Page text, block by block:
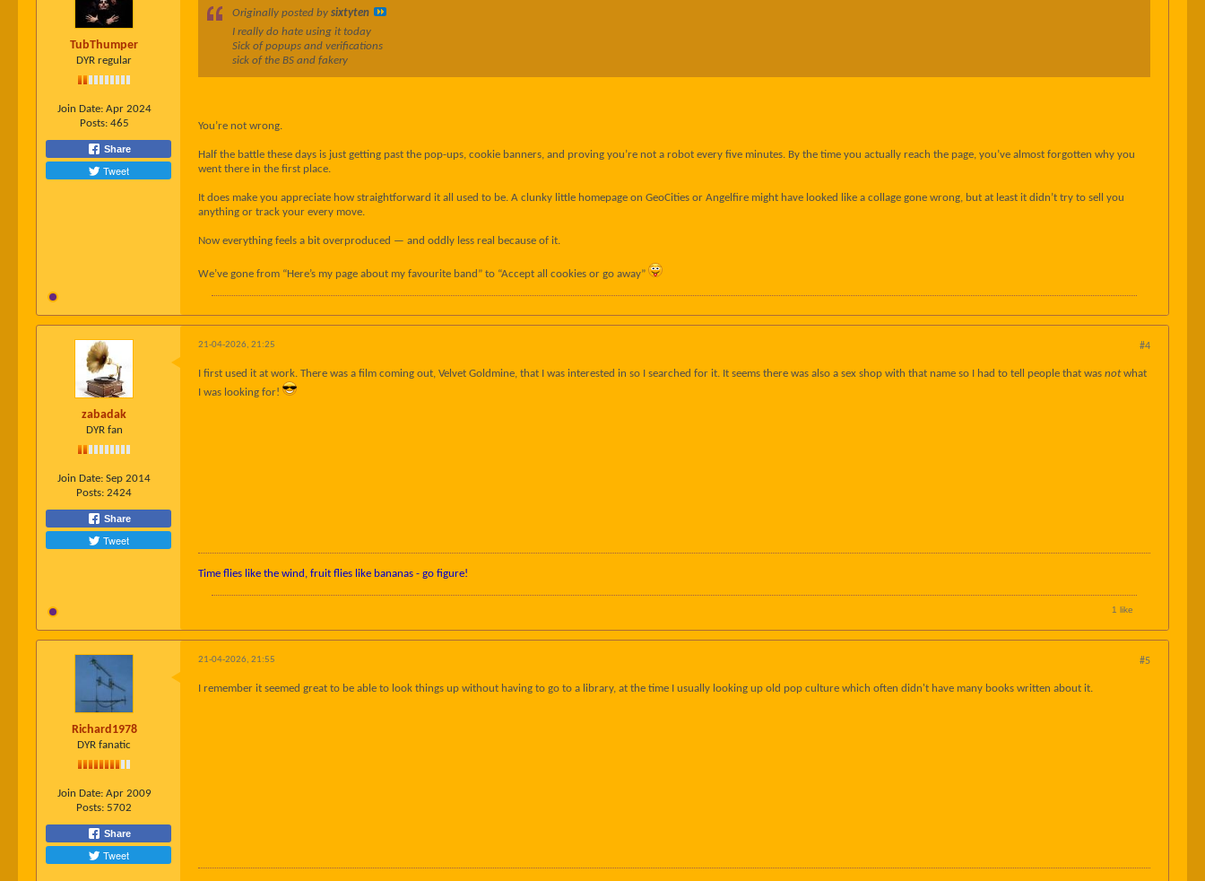
TubThumper
DYR regular
Join Date: Apr 2024
Posts: 465
Share
Tweet
Originally posted by sixtyten
I really do hate using it today
Sick of popups and verifications
sick of the BS and fakery
You’re not wrong.
Half the battle these days is just getting past the pop-ups, cookie banners, and proving you’re not a robot every five minutes. By the time you actually reach the page, you’ve almost forgotten why you
went there in the first place.
It does make you appreciate how straightforward it all used to be. A clunky little homepage on GeoCities or Angelfire might have looked like a collage gone wrong, but at least it didn’t try to sell you
anything or track your every move.
Now everything feels a bit overproduced — and oddly less real because of it.
We’ve gone from “Here’s my page about my favourite band” to “Accept all cookies or go away”
zabadak
DYR fan
Join Date: Sep 2014
Posts: 2424
Share
Tweet
#4
21-04-2026, 21:25
I first used it at work. There was a film coming out, Velvet Goldmine, that I was interested in so I searched for it. It seems there was also a sex shop with that name so I had to tell people that was notwhat
I was looking for!
Time flies like the wind, fruit flies like bananas - go figure!
1 like
Richard1978
DYR fanatic
Join Date: Apr 2009
Posts: 5702
Share
Tweet
#5
21-04-2026, 21:55
I remember it seemed great to be able to look things up without having to go to a library, at the time I usually looking up old pop culture which often didn't have many books written about it.